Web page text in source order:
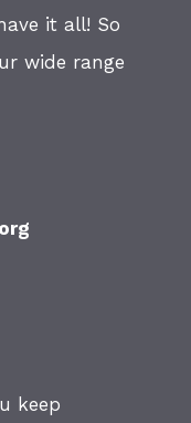
it all! So
wide range
keep